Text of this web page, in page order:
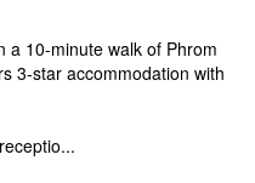
a 10-minute walk of Phrom
3-star accommodation with